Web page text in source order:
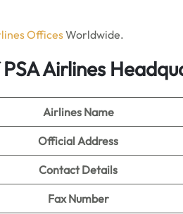
lines OfficesWorldwide.
Airlines
Airlines Name
Official Address
Contact Details
Fax Number